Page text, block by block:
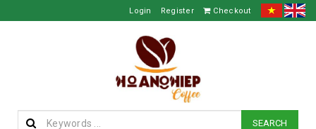
Login Register Checkout
SEARCH